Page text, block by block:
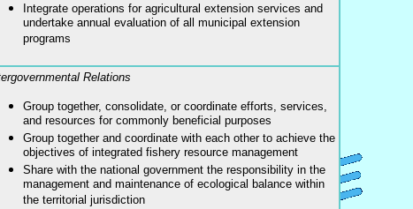
Integrate operations for agricultural extension services and
undertake annual evaluation of all municipal extension
programs
Relations
Group together, consolidate, or coordinate efforts, services,
and resources for commonly beneficial purposes
Group together and coordinate with each other to achieve the
objectives of integrated fishery resource management
Share with the national government the responsibility in the
management and maintenance of ecological balance within
the territorial jurisdiction